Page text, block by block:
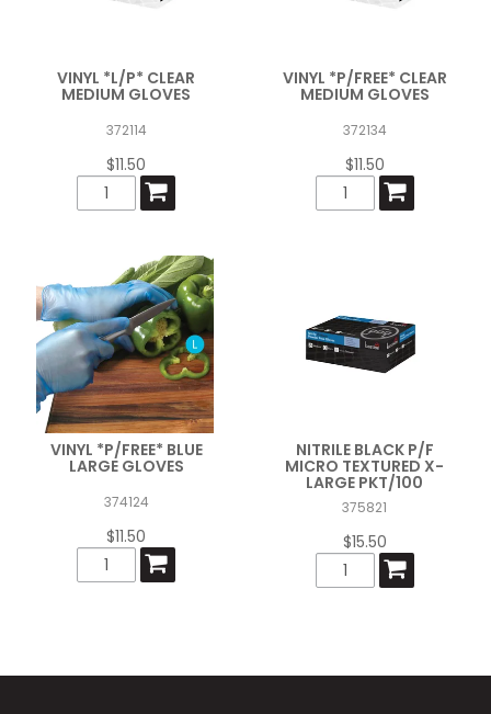
VINYL *L/P* CLEAR
MEDIUM GLOVES
372114
$11.50
VINYL *P/FREE* CLEAR
MEDIUM GLOVES
372134
$11.50
VINYL *P/FREE* BLUE
LARGE GLOVES
374124
$11.50
NITRILE BLACK P/F
MICRO TEXTURED X-
LARGE PKT/100
375821
$15.50